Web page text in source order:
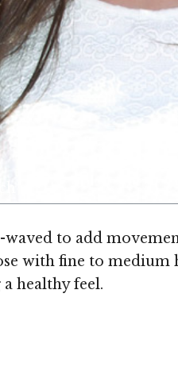
to add
with fine to medium
healthy feel.